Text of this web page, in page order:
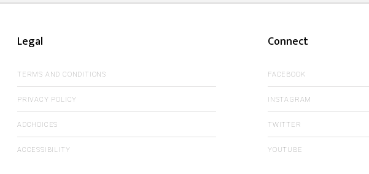
Legal
TERMS AND CONDITIONS
PRIVACY POLICY
ADCHOICES
ACCESSIBILITY
Connect
FACEBOOK
INSTAGRAM
TWITTER
YOUTUBE